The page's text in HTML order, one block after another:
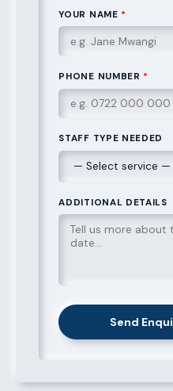
YOUR NAME *
PHONE NUMBER *
STAFF TYPE NEEDED
ADDITIONAL DETAILS
Send